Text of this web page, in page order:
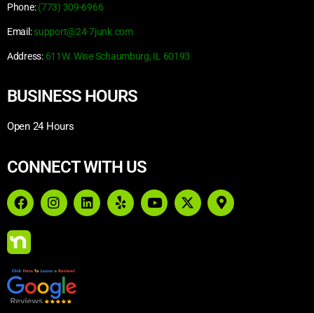
Phone: (773) 309-6966
Email: support@24-7junk.com
Address: 611W. Wise Schaumburg, IL 60193
BUSINESS HOURS
Open 24 Hours
CONNECT WITH US